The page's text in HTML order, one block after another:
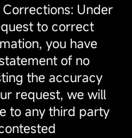
Under
to correct
you have
of no
the accuracy
request, we will
to any third party